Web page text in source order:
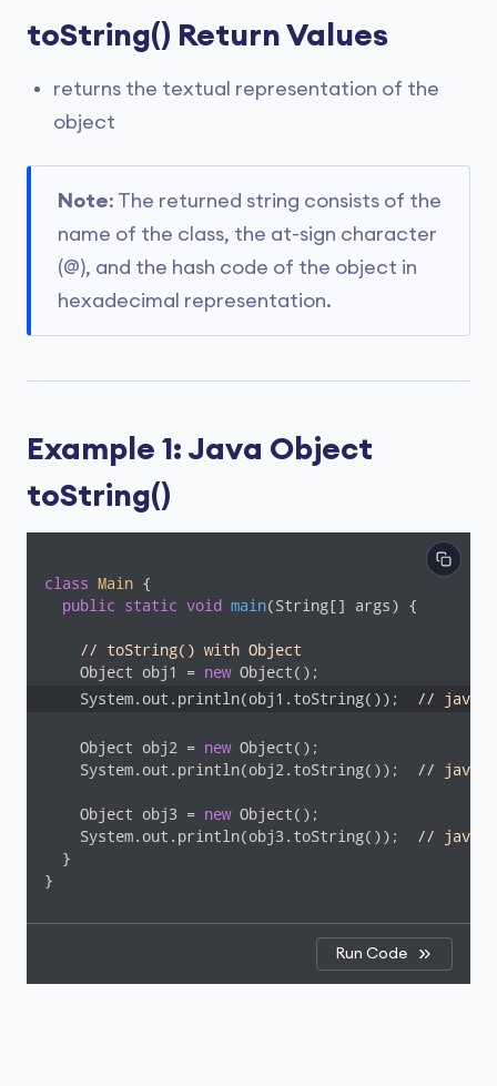
toString() Return Values
returns the textual representation of the
object
Note: The returned string consists of the
name of the class, the at-sign character
(@), and the hash code of the object in
hexadecimal representation.
Example 1: Java Object
toString()
class Main {
public
static void main(String[] args) {
// toString() with Object
    Object obj1 =
new
    System.out.println(obj1.toString());
//
    Object obj2 =
new Object();
    System.out.println(obj2.toString());
//
    Object obj3 =
new Object();
    System.out.println(obj3.toString());
//
  }
}
Run Code